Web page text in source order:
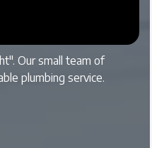
Our small team of
plumbing service.